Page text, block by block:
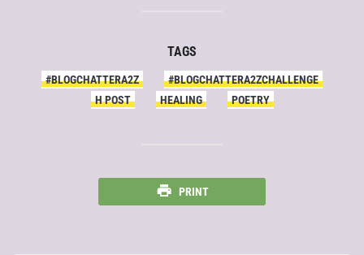
TAGS
#BLOGCHATTERA2Z
#BLOGCHATTERA2ZCHALLENGE
H POST
HEALING POETRY
PRINT